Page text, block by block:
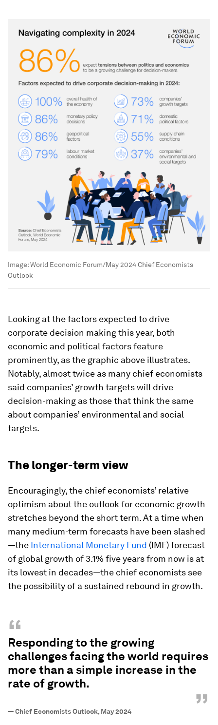
Image:World Economic Forum/May 2024 Chief Economists
Outlook
Looking at the factors expected to drive
corporate decision making this year, both
economic and political factors feature
prominently, as the graphic above illustrates.
Notably, almost twice as many chief economists
said companies’ growth targets will drive
decision-making as those that think the same
about companies’ environmental and social
targets.
The longer-term view
Encouragingly, the chief economists’ relative
optimism about the outlook for economic growth
stretches beyond the short term. At a time when
many medium-term forecasts have been slashed
—the International Monetary Fund (IMF) forecast
of global growth of 3.1% five years from now is at
its lowest in decades—the chief economists see
the possibility of a sustained rebound in growth.
“
Responding to the growing
challenges facing the world requires
more than a simple increase in the
rate of growth.
”
—Chief Economists Outlook, May 2024